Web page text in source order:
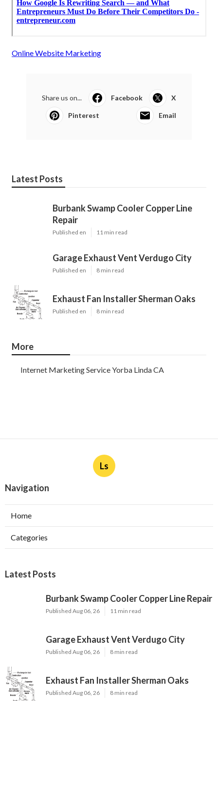
Online Website Marketing
Share us on... Facebook X
Pinterest Email
Latest Posts
Burbank Swamp Cooler Copper Line
Repair
Published en 11 min read
Garage Exhaust Vent Verdugo City
Published en 8 min read
Exhaust Fan Installer Sherman Oaks
Published en 8 min read
More
Internet Marketing Service Yorba Linda CA
Ls
Navigation
Home
Categories
Latest Posts
Burbank Swamp Cooler Copper Line Repair
Published Aug 06, 26 11 min read
Garage Exhaust Vent Verdugo City
Published Aug 06, 26 8 min read
Exhaust Fan Installer Sherman Oaks
Published Aug 06, 26 8 min read